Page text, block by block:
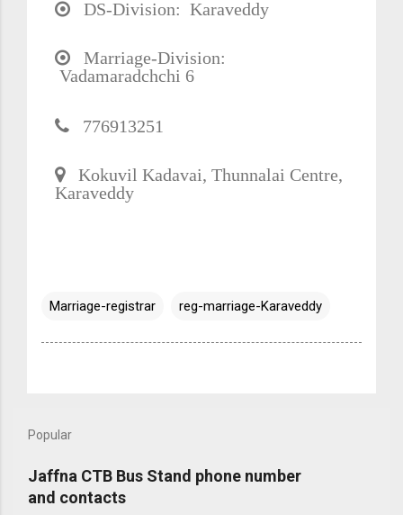
DS-Division: Karaveddy
Marriage-Division:
Vadamaradchchi 6
776913251
Kokuvil Kadavai, Thunnalai Centre,
Karaveddy
Marriage-registrar reg-marriage-Karaveddy
Popular
Jaffna CTB Bus Stand phone number
and contacts